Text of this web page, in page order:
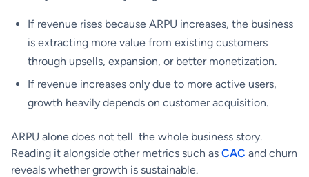
If revenue rises because ARPU increases, the business
is extracting more value from existing customers
through upsells, expansion, or better monetization.
If revenue increases only due to more active users,
growth heavily depends on customer acquisition.
ARPU alone does not tell the whole business story.
Reading it alongside other metrics such as CAC and churn
reveals whether growth is sustainable.